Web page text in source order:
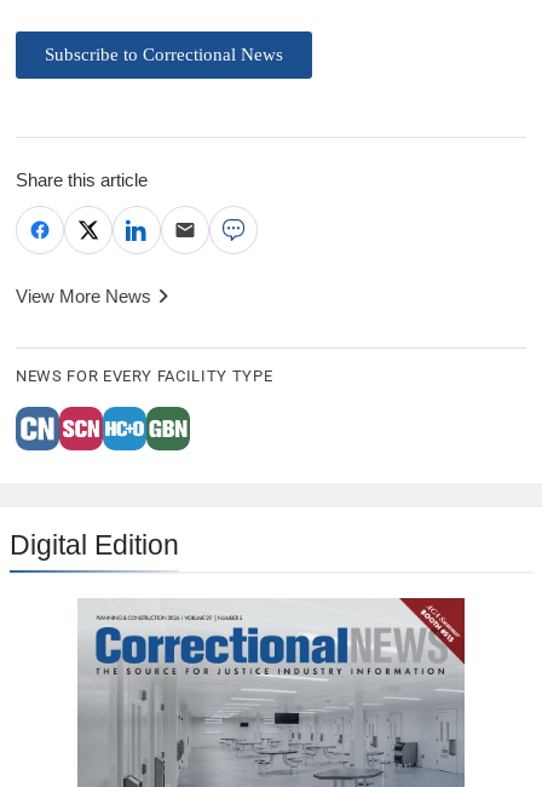
Subscribe to Correctional News
Share this article
View More News
NEWS FOR EVERY FACILITY TYPE
Digital Edition